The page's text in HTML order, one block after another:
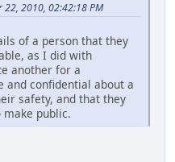
22, 2010, 02:42:18 PM
of a person that they
as I did with
another for a
and confidential about a
safety, and that they
public.